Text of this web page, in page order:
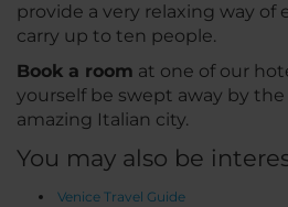
provide a very relaxing way of
carry up to ten people.
Book a room at one of our
yourself be swept away by
amazing Italian city.
You may also be
Venice Travel Guide